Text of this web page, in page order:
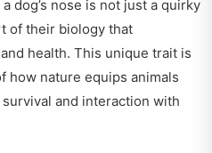
dog’s nose is not just a quirky
of their biology that
health. This unique trait is
how nature equips animals
and interaction with